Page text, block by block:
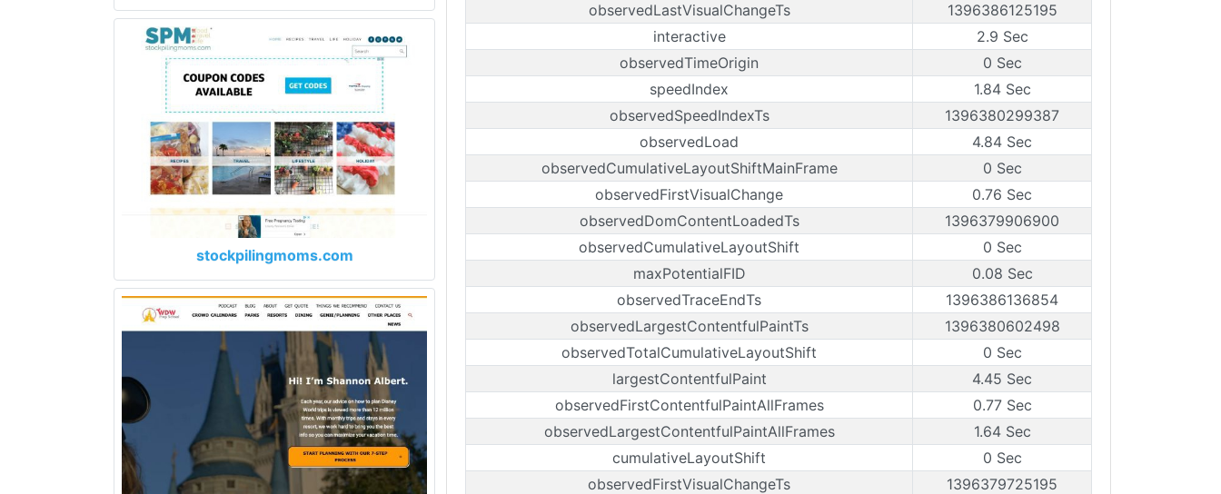
stockpilingmoms.com
observedLastVisualChangeTs
1396386125195
interactive
2.9 Sec
observedTimeOrigin
0 Sec
speedIndex
1.84 Sec
observedSpeedIndexTs
1396380299387
observedLoad
4.84 Sec
observedCumulativeLayoutShiftMainFrame
0 Sec
observedFirstVisualChange
0.76 Sec
observedDomContentLoadedTs
1396379906900
observedCumulativeLayoutShift
0 Sec
maxPotentialFID
0.08 Sec
observedTraceEndTs
1396386136854
observedLargestContentfulPaintTs
1396380602498
observedTotalCumulativeLayoutShift
0 Sec
largestContentfulPaint
4.45 Sec
observedFirstContentfulPaintAllFrames
0.77 Sec
observedLargestContentfulPaintAllFrames
1.64 Sec
cumulativeLayoutShift
0 Sec
observedFirstVisualChangeTs
1396379725195